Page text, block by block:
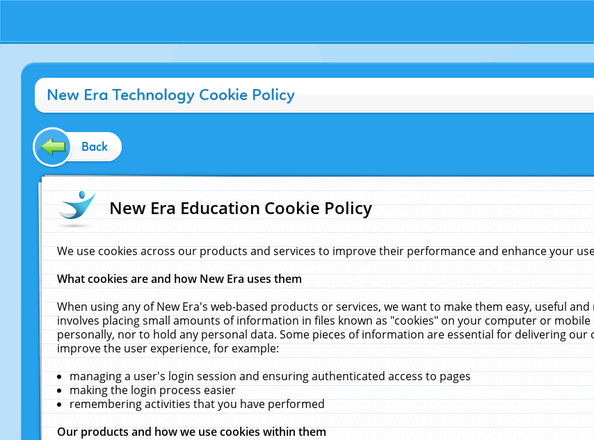
New Era Technology Cookie Policy
Back
New Era Education Cookie Policy
We use cookies across our products and services to improve their performance and enhance your
What cookies are and how New Era uses them
When using any of New Era's web-based products or services, we want to make them easy, useful
involves placing small amounts of information in files known as "cookies" on your computer or
personally, nor to hold any personal data. Some pieces of information are essential for delivering
improve the user experience, for example:
managing a user's login session and ensuring authenticated access to pages
making the login process easier
remembering activities that you have performed
Our products and how we use cookies within them